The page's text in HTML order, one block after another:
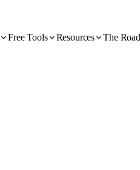
Free Tools Resources The